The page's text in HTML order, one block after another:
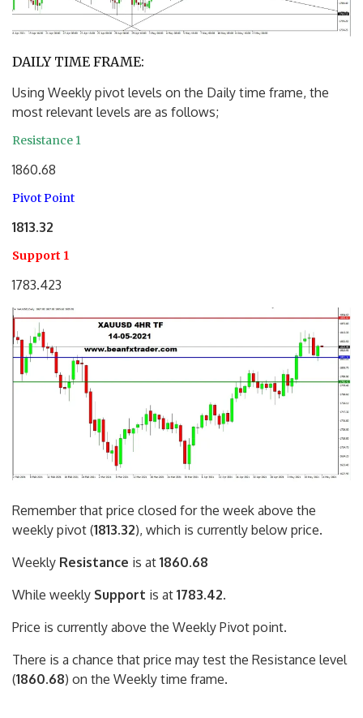
DAILY TIME FRAME:
Using Weekly pivot levels on the Daily time frame, the
most relevant levels are as follows;
Resistance 1
1860.68
Pivot Point
1813.32
Support 1
1783.423
Remember that price closed for the week above the
weekly pivot (1813.32), which is currently below price.
Weekly Resistance is at 1860.68
While weekly Support is at 1783.42.
Price is currently above the Weekly Pivot point.
There is a chance that price may test the Resistance level
(1860.68) on the Weekly time frame.